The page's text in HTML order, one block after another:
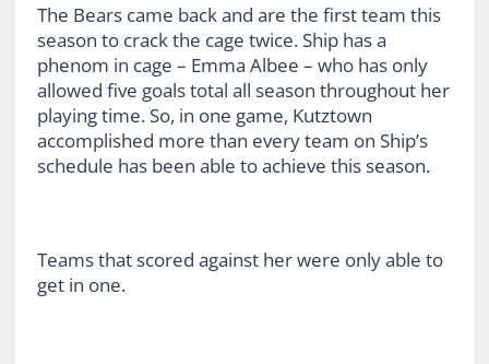
The Bears came back and are the first team this
season to crack the cage twice. Ship has a
phenom in cage – Emma Albee – who has only
allowed five goals total all season throughout her
playing time. So, in one game, Kutztown
accomplished more than every team on Ship’s
schedule has been able to achieve this season.
Teams that scored against her were only able to
get in one.